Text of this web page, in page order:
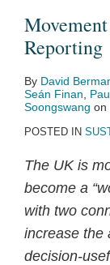
Reporting
By David
Seán Finan
Soongswang on
POSTED IN
The UK is
become a
with two
increase the